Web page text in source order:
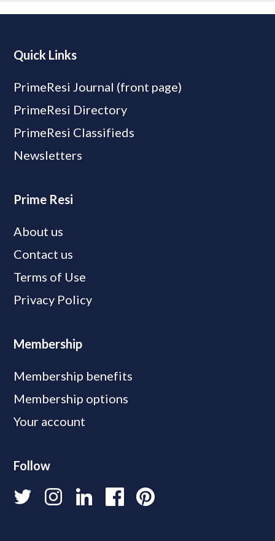
Quick Links
PrimeResi Journal (front page)
PrimeResi Directory
PrimeResi Classifieds
Newsletters
Prime Resi
About us
Contact us
Terms of Use
Privacy Policy
Membership
Membership benefits
Membership options
Your account
Follow